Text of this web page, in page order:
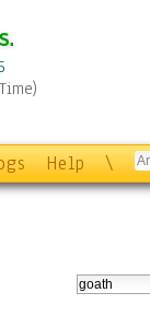
Help \